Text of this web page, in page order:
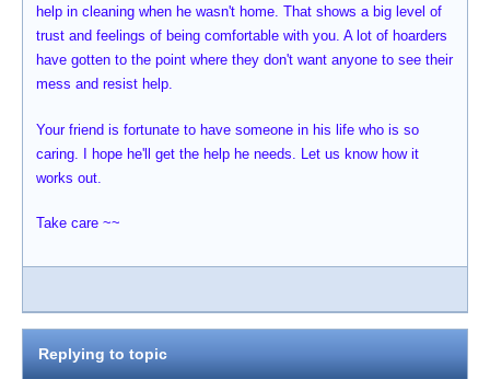
help in cleaning when he wasn't home. That shows a big level of
trust and feelings of being comfortable with you. A lot of hoarders
have gotten to the point where they don't want anyone to see their
mess and resist help.
Your friend is fortunate to have someone in his life who is so
caring. I hope he'll get the help he needs. Let us know how it
works out.
Take care ~~
Replying to topic